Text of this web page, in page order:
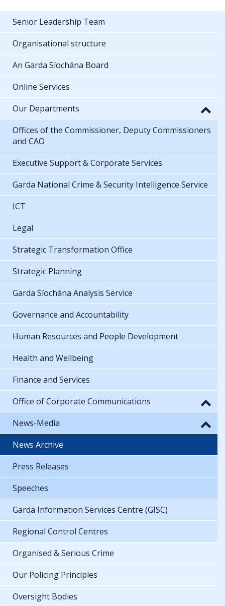
Senior Leadership Team
Organisational structure
An Garda Síochána Board
Online Services
Our Departments
Offices of the Commissioner, Deputy Commissioners
and CAO
Executive Support & Corporate Services
Garda National Crime & Security Intelligence Service
ICT
Legal
Strategic Transformation Office
Strategic Planning
Garda Síochána Analysis Service
Governance and Accountability
Human Resources and People Development
Health and Wellbeing
Finance and Services
Office of Corporate Communications
News-Media
News Archive
Press Releases
Speeches
Garda Information Services Centre (GISC)
Regional Control Centres
Organised & Serious Crime
Our Policing Principles
Oversight Bodies